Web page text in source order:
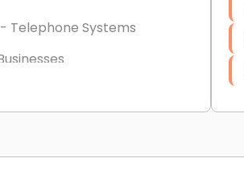
Telephone Systems
& Implementation
Purchasing